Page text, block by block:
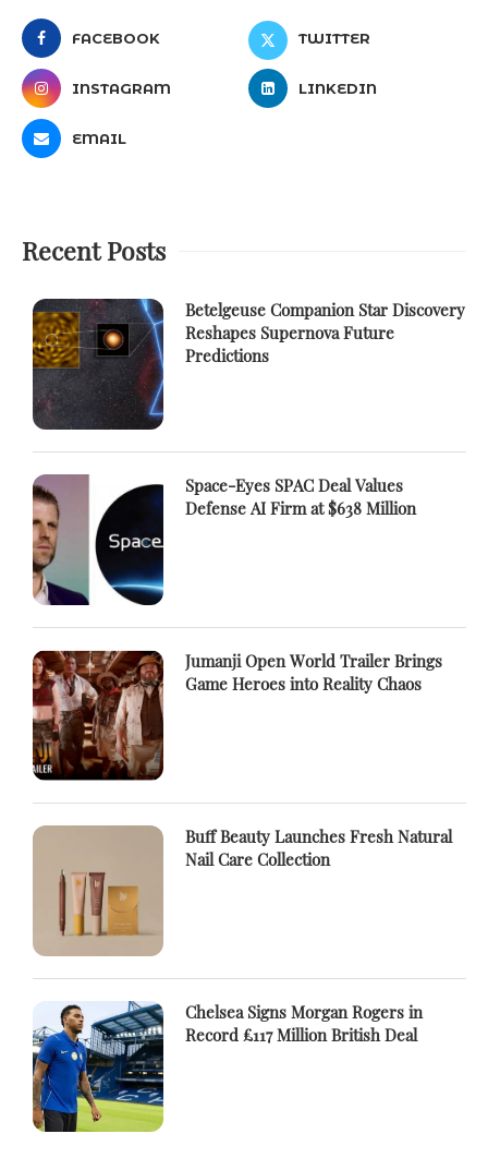
FACEBOOK TWITTER
INSTAGRAM LINKEDIN
EMAIL
Recent Posts
Betelgeuse Companion Star Discovery
Reshapes Supernova Future
Predictions
Space-Eyes SPAC Deal Values
Defense AI Firm at $638 Million
Jumanji Open World Trailer Brings
Game Heroes into Reality Chaos
Buff Beauty Launches Fresh Natural
Nail Care Collection
Chelsea Signs Morgan Rogers in
Record £117 Million British Deal